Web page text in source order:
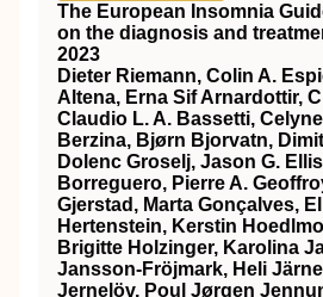
The European Insomnia
on the diagnosis and
2023
Dieter Riemann, Colin A.
Altena, Erna Sif Arnardottir,
Claudio L. A. Bassetti,
Berzina, Bjørn Bjorvatn,
Dolenc Groselj, Jason G.
Borreguero, Pierre A.
Gjerstad, Marta Gonçalves,
Hertenstein, Kerstin
Brigitte Holzinger, Karolina
Jansson‐Fröjmark, Heli
Jernelöv, Poul Jørgen